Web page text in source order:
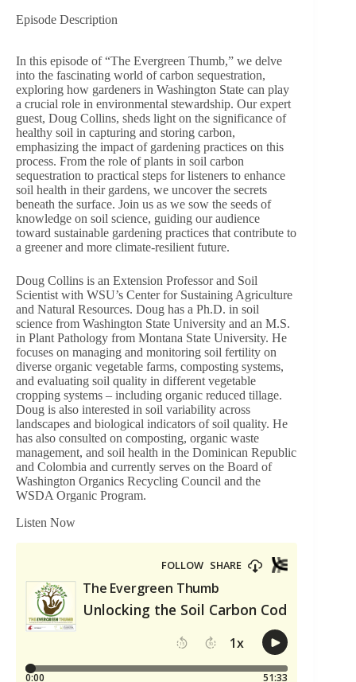
Episode Description
In this episode of “The Evergreen Thumb,” we delve
into the fascinating world of carbon sequestration,
exploring how gardeners in Washington State can play
a crucial role in environmental stewardship. Our expert
guest, Doug Collins, sheds light on the significance of
healthy soil in capturing and storing carbon,
emphasizing the impact of gardening practices on this
process. From the role of plants in soil carbon
sequestration to practical steps for listeners to enhance
soil health in their gardens, we uncover the secrets
beneath the surface. Join us as we sow the seeds of
knowledge on soil science, guiding our audience
toward sustainable gardening practices that contribute to
a greener and more climate-resilient future.
Doug Collins is an Extension Professor and Soil
Scientist with WSU’s Center for Sustaining Agriculture
and Natural Resources. Doug has a Ph.D. in soil
science from Washington State University and an M.S.
in Plant Pathology from Montana State University. He
focuses on managing and monitoring soil fertility on
diverse organic vegetable farms, composting systems,
and evaluating soil quality in different vegetable
cropping systems – including organic reduced tillage.
Doug is also interested in soil variability across
landscapes and biological indicators of soil quality. He
has also consulted on composting, organic waste
management, and soil health in the Dominican Republic
and Colombia and currently serves on the Board of
Washington Organics Recycling Council and the
WSDA Organic Program.
Listen Now